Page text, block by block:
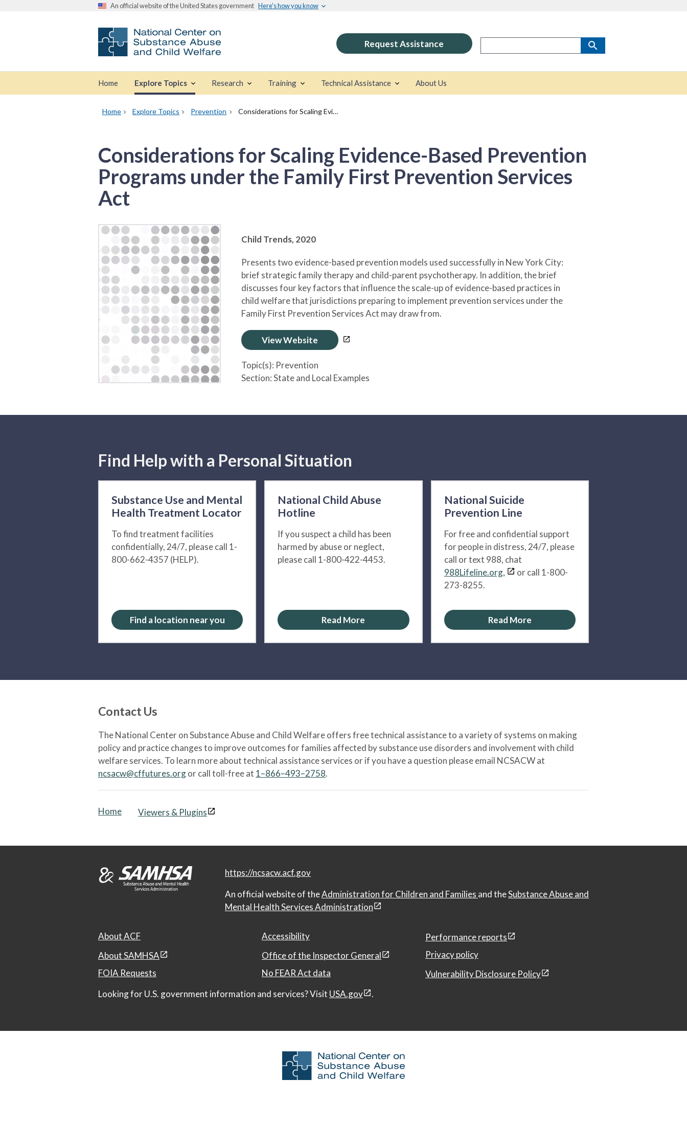
An official website of the United States government Here's how you know
Request Assistance
Home Explore Topics Research Training Technical Assistance About Us
Home Explore Topics Prevention Considerations for Scaling Evidence-Based Prevention Programs under the Family First Prevention Services Act
Considerations for Scaling Evidence-Based Prevention
Programs under the Family First Prevention Services
Act
Child Trends, 2020
Presents two evidence-based prevention models used successfully in New York City:
brief strategic family therapy and child-parent psychotherapy. In addition, the brief
discusses four key factors that influence the scale-up of evidence-based practices in
child welfare that jurisdictions preparing to implement prevention services under the
Family First Prevention Services Act may draw from.
View Website
Topic(s): Prevention
Section:State and Local Examples
Find Help with a Personal Situation
Substance Use and Mental
Health Treatment Locator
To find treatment facilities
confidentially, 24/7, please call 1-
800-662-4357 (HELP).
Find a location near you
National Child Abuse
Hotline
If you suspect a child has been
harmed by abuse or neglect,
please call 1-800-422-4453.
Read More
National Suicide
Prevention Line
For free and confidential support
for people in distress, 24/7, please
call or text 988, chat
988Lifeline.org,
or call 1-800-
273-8255.
Read More
Contact Us
The National Center on Substance Abuse and Child Welfare offers free technical assistance to a variety of systems on making
policy and practice changes to improve outcomes for families affected by substance use disorders and involvement with child
welfare services. To learn more about technical assistance services or if you have a question please email NCSACW at
ncsacw@cffutures.orgor call toll-free at 1–866–493–2758.
Home Viewers & Plugins
https://ncsacw.acf.gov
An official website of theAdministration for Children and Families and theSubstance Abuse and
Mental Health Services Administration
About ACF Accessibility
Performance reports
About SAMHSA
Office of the Inspector General
Privacy policy
FOIA Requests
No FEAR Act data
Vulnerability Disclosure Policy
Looking for U.S. government information and services? Visit USA.gov .